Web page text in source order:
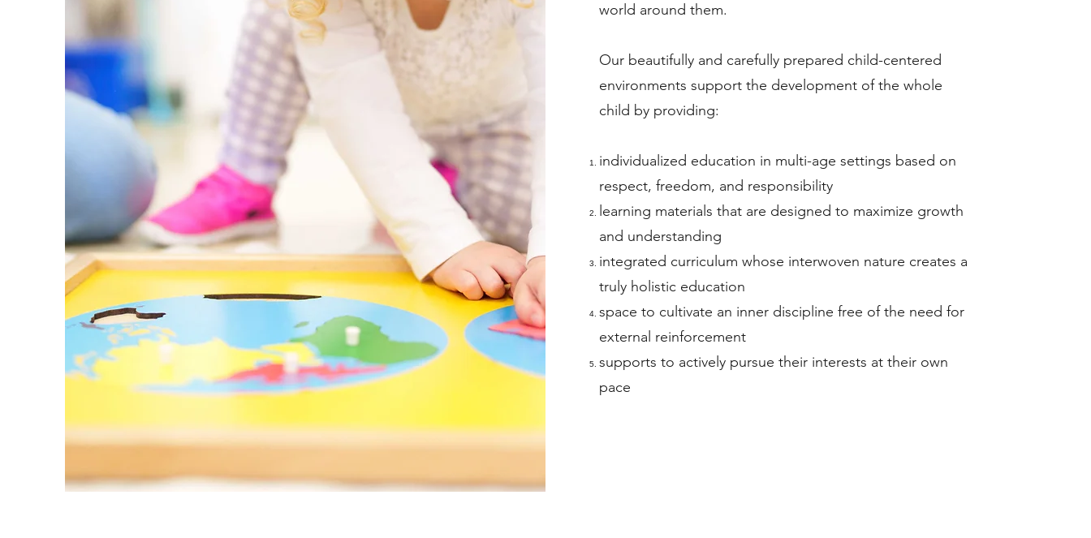
world around them.
Our beautifully and carefully prepared child-centered
environments support the development of the whole
child by providing:
individualized education in multi-age settings based on
respect, freedom, and responsibility
learning materials that are designed to maximize growth
and understanding
integrated curriculum whose interwoven nature creates a
truly holistic education
space to cultivate an inner discipline free of the need for
external reinforcement
supports to actively pursue their interests at their own
pace